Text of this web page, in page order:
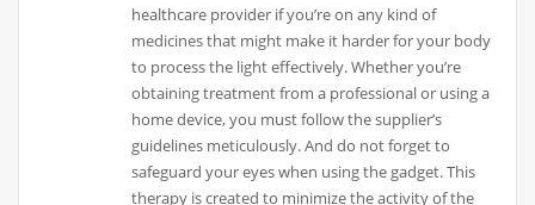
healthcare provider if you’re on any kind of
medicines that might make it harder for your body
to process the light effectively. Whether you’re
obtaining treatment from a professional or using a
home device, you must follow the supplier’s
guidelines meticulously. And do not forget to
safeguard your eyes when using the gadget. This
therapy is created to minimize the activity of the